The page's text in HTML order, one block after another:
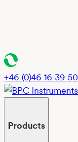
+46 (0)46 16 39 50
Products